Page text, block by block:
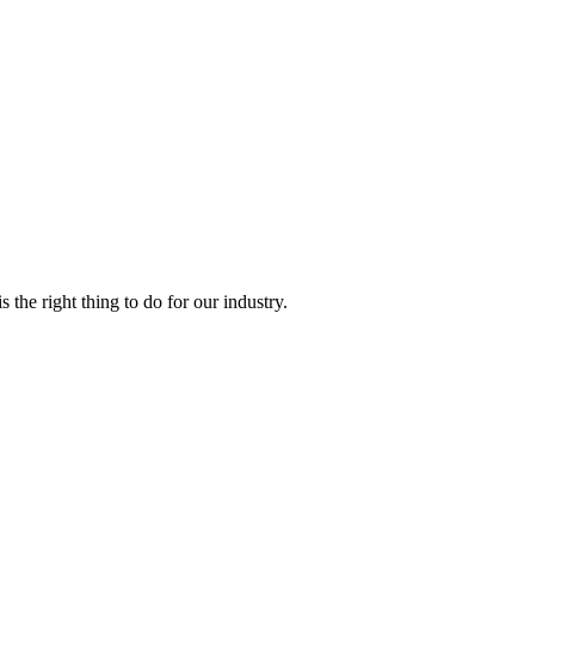
the right thing to do for our industry.